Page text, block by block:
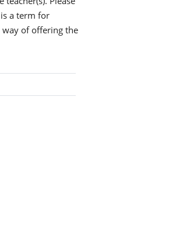
a term for
of offering the